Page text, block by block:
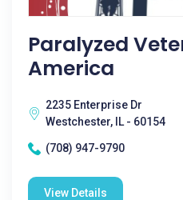
Paralyzed
America
2235 Enterprise Dr
Westchester, IL - 60154
(708) 947-9790
View Details